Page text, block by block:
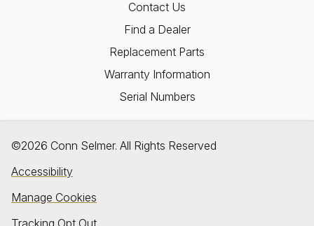
Contact Us
Find a Dealer
Replacement Parts
Warranty Information
Serial Numbers
©2026 Conn Selmer. All Rights Reserved
Accessibility
Manage Cookies